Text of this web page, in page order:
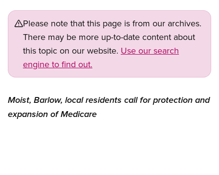
Please note that this page is from our archives.
There may be more up-to-date content about
this topic on our website. Use our search
engine to find out.
Moist, Barlow, local residents call for protection and
expansion of Medicare